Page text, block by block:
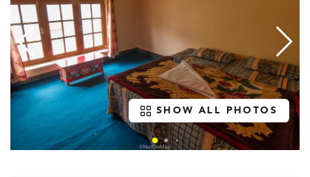
SHOW ALL PHOTOS